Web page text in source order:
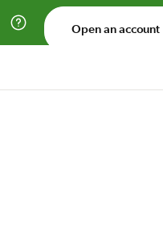
Open an account